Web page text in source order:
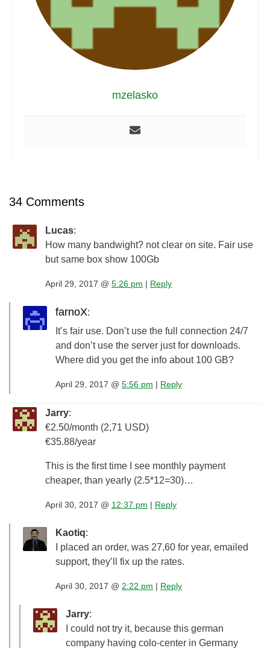
mzelasko
34 Comments
Lucas:
How many bandwight? not clear on site. Fair use
but same box show 100Gb
April 29, 2017 @ 5:26 pm | Reply
farnoX:
It’s fair use. Don’t use the full connection 24/7
and don’t use the server just for downloads.
Where did you get the info about 100 GB?
April 29, 2017 @ 5:56 pm | Reply
Jarry:
€2.50/month (2,71 USD)
€35.88/year
This is the first time I see monthly payment
cheaper, than yearly (2.5*12=30)…
April 30, 2017 @ 12:37 pm | Reply
Kaotiq:
I placed an order, was 27,60 for year, emailed
support, they’ll fix up the rates.
April 30, 2017 @ 2:22 pm | Reply
Jarry:
I could not try it, because this german
company having colo-center in Germany